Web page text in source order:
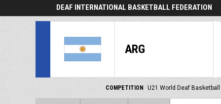
DEAF INTERNATIONAL BASKETBALL FEDERATION
ARG
COMPETITION U21 World Deaf